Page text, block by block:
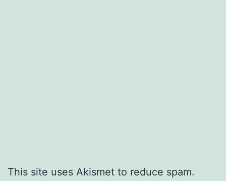
This site uses Akismet to reduce spam.